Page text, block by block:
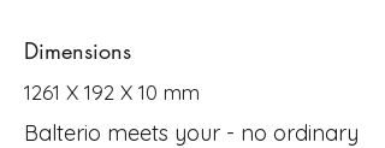
Dimensions
1261 X 192 X 10 mm
Balterio meets your - no ordinary